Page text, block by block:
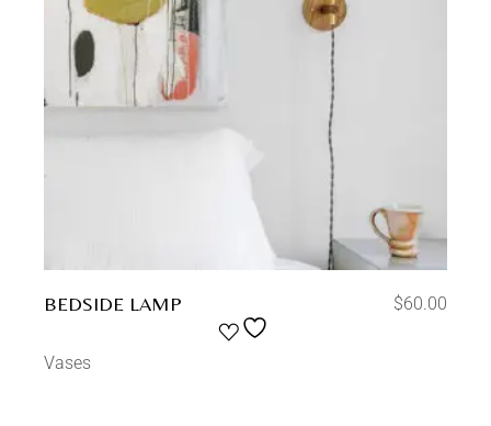
BEDSIDE LAMP $60.00
Vases